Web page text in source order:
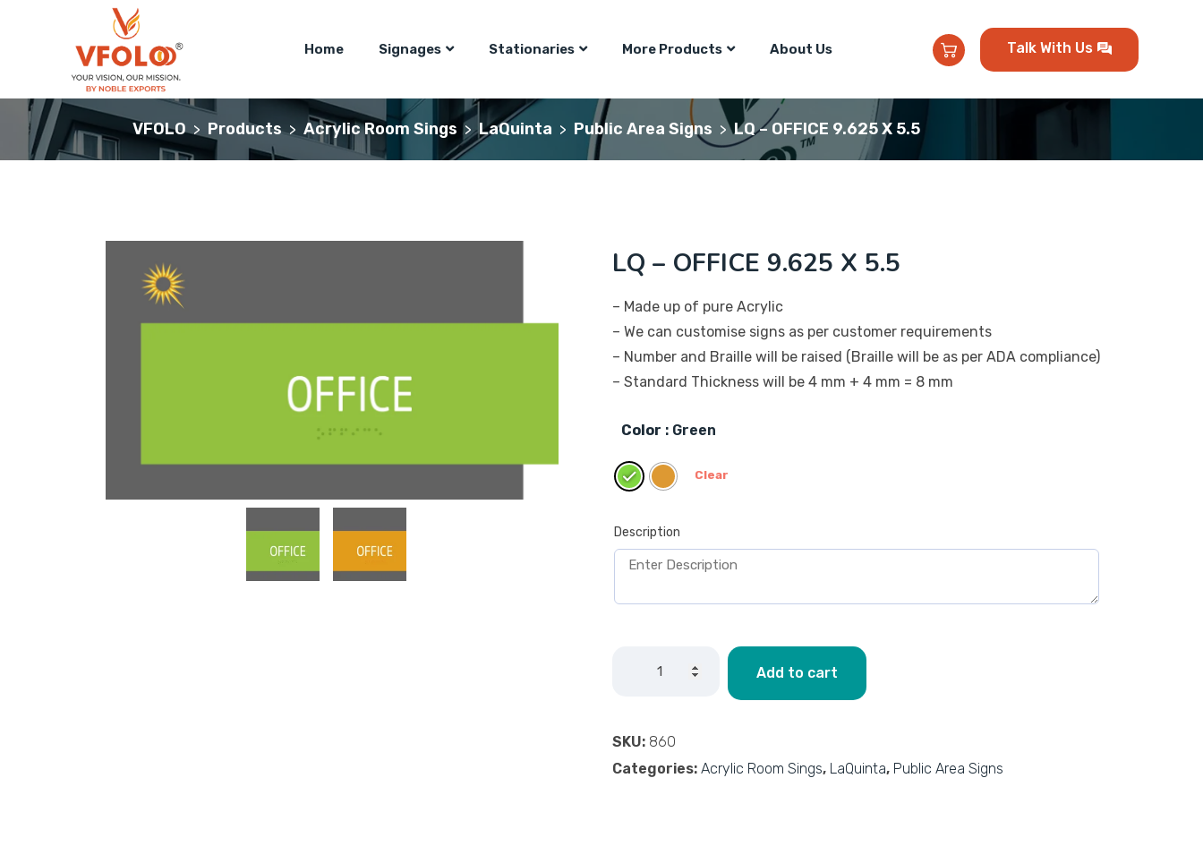
Home Signages Stationaries More Products About Us Talk With Us
VFOLO > Products > Acrylic Room Sings > LaQuinta > Public Area Signs > LQ – OFFICE 9.625 X 5.5
LQ – OFFICE 9.625 X 5.5
– Made up of pure Acrylic
– We can customise signs as per customer requirements
– Number and Braille will be raised (Braille will be as per ADA compliance)
– Standard Thickness will be 4 mm + 4 mm = 8 mm
Color : Green
Clear
Description
Add to cart
SKU: 860
Categories: Acrylic Room Sings, LaQuinta, Public Area Signs